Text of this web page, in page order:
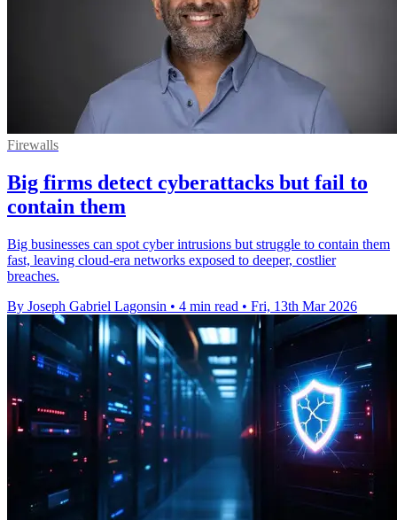
Firewalls
Big firms detect cyberattacks but fail to
contain them
Big businesses can spot cyber intrusions but struggle to contain them
fast, leaving cloud-era networks exposed to deeper, costlier
breaches.
By Joseph Gabriel Lagonsin • 4 min read • Fri, 13th Mar 2026